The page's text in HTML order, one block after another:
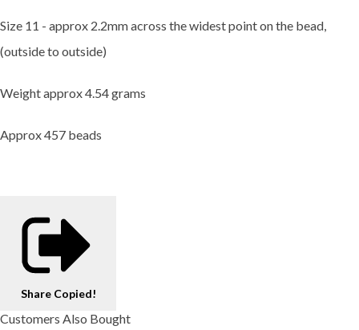
Size 11 - approx 2.2mm across the widest point on the bead,
(outside to outside)
Weight approx 4.54 grams
Approx 457 beads
Share Copied!
Customers Also Bought